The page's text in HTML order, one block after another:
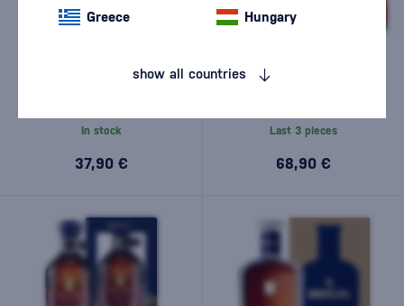
Double Aged Rum 0,7l
In stock
37,90 €
Selection 0,7l
Last 3 pieces
68,90 €
Greece Hungary
show all countries